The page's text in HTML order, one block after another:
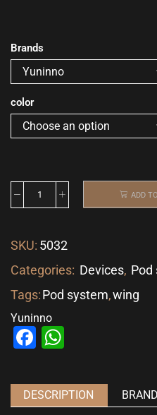
Brands
color
ADD
SKU: 5032
Categories: Devices, Pod
Tags:Pod system,wing
Yuninno
Facebook
DESCRIPTION BRAND